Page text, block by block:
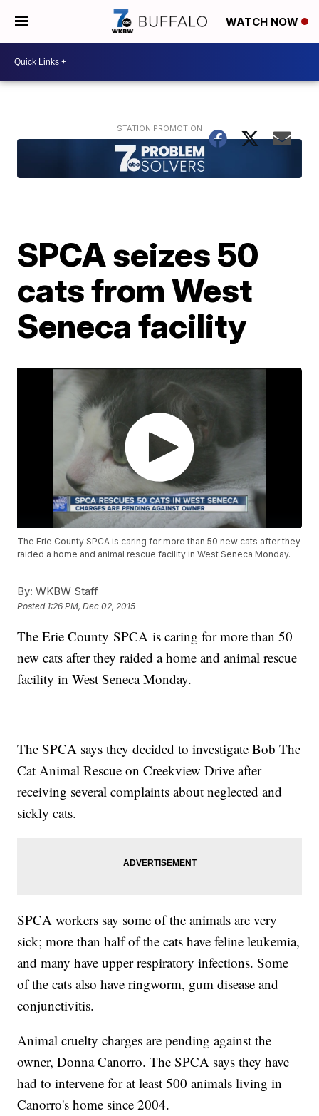
WATCH NOW
SPCA seizes 50
cats from West
Seneca facility
The Erie County SPCA is caring for more than 50 new cats after they
raided a home and animal rescue facility in West Seneca Monday.
By: WKBW Staff
Posted 1:26 PM, Dec 02, 2015
The Erie County SPCA is caring for more than 50
new cats after they raided a home and animal rescue
facility in West Seneca Monday.
The SPCA says they decided to investigate Bob The
Cat Animal Rescue on Creekview Drive after
receiving several complaints about neglected and
sickly cats.
SPCA workers say some of the animals are very
sick; more than half of the cats have feline leukemia,
and many have upper respiratory infections. Some
of the cats also have ringworm, gum disease and
conjunctivitis.
Animal cruelty charges are pending against the
owner, Donna Canorro. The SPCA says they have
had to intervene for at least 500 animals living in
Canorro's home since 2004.